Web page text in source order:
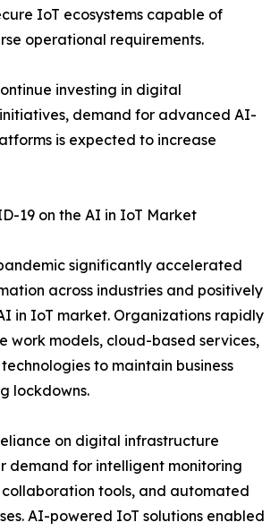
IoT ecosystems capable of
operational requirements.
investing in digital
demand for advanced AI-
is expected to increase
19 on the AI in IoT Market
significantly accelerated
across industries and positively
in IoT market. Organizations rapidly
work models, cloud-based services,
to maintain business
lockdowns.
on digital infrastructure
demand for intelligent monitoring
collaboration tools, and automated
AI-powered IoT solutions enabled